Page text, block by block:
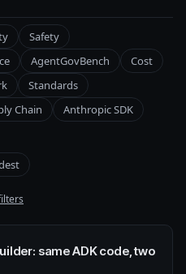
Safety
AgentGovBench
Cost
Standards
Chain
Anthropic SDK
same ADK code, two